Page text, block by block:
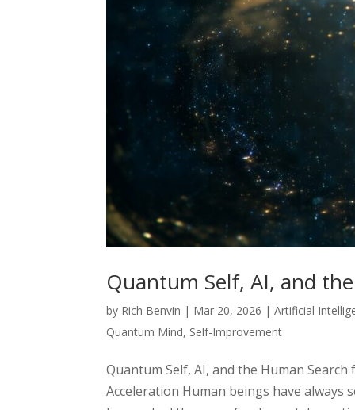
Quantum Self, AI, and
by Rich Benvin | Mar 20, 2026 |Artificial
Quantum Mind, Self-Improvement
Quantum Self, AI, and the Human
Acceleration Human beings have always